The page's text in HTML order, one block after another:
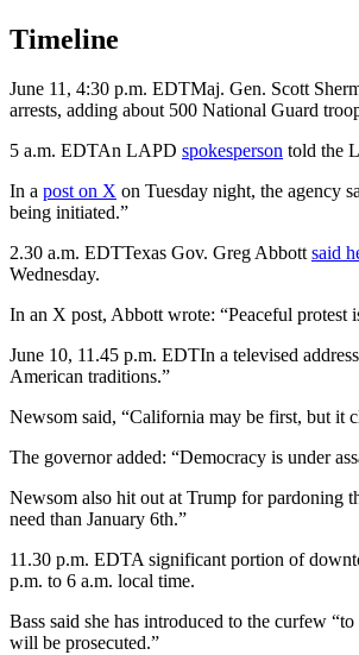
Timeline
June 11, 4:30 p.m. EDTMaj. Gen. Scott
arrests, adding about 500 National Guard
5 a.m. EDTAn LAPD spokesperson told the
In a post on X on Tuesday night, the agency
being initiated.”
2.30 a.m. EDTTexas Gov. Greg Abbottsaid
Wednesday.
In an X post, Abbott wrote: “Peaceful
June 10, 11.45 p.m. EDTIn a televised
American traditions.”
Newsom said, “California may be first, but it
The governor added: “Democracy is under
Newsom also hit out at Trump for pardoning
need than January 6th.”
11.30 p.m. EDTA significant portion of
p.m. to 6 a.m. local time.
Bass said she has introduced to the curfew
will be prosecuted.”